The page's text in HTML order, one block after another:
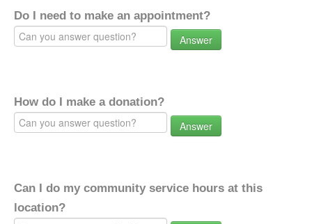
Do I need to make an appointment?
Answer
How do I make a donation?
Answer
Can I do my community service hours at this
location?